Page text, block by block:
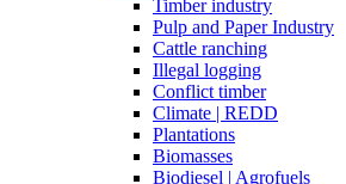
Timber industry
Pulp and Paper Industry
Cattle ranching
Illegal logging
Conflict timber
Climate | REDD
Plantations
Biomasses
Biodiesel | Agrofuels